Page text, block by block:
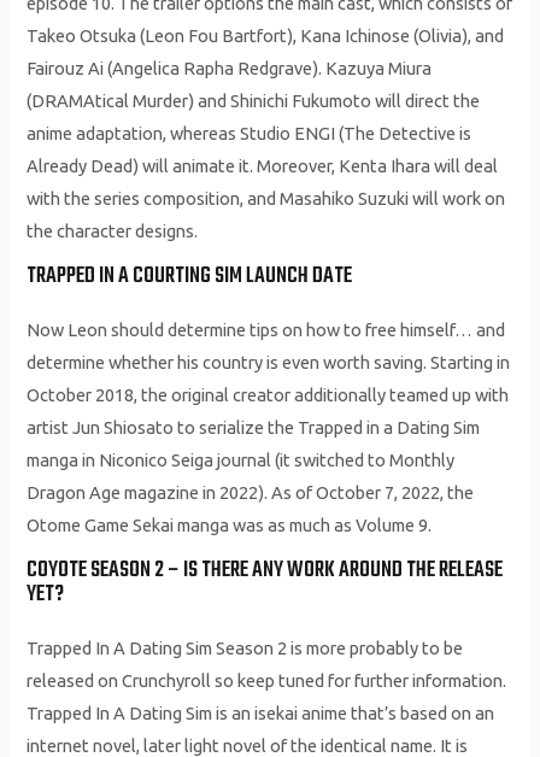
Takeo Otsuka (Leon Fou Bartfort), Kana Ichinose (Olivia), and
Fairouz Ai (Angelica Rapha Redgrave). Kazuya Miura
(DRAMAtical Murder) and Shinichi Fukumoto will direct the
anime adaptation, whereas Studio ENGI (The Detective is
Already Dead) will animate it. Moreover, Kenta Ihara will deal
with the series composition, and Masahiko Suzuki will work on
the character designs.
TRAPPED IN A COURTING SIM LAUNCH DATE
Now Leon should determine tips on how to free himself… and
determine whether his country is even worth saving. Starting in
October 2018, the original creator additionally teamed up with
artist Jun Shiosato to serialize the Trapped in a Dating Sim
manga in Niconico Seiga journal (it switched to Monthly
Dragon Age magazine in 2022). As of October 7, 2022, the
Otome Game Sekai manga was as much as Volume 9.
COYOTE SEASON 2 – IS THERE ANY WORK AROUND THE RELEASE
YET?
Trapped In A Dating Sim Season 2 is more probably to be
released on Crunchyroll so keep tuned for further information.
Trapped In A Dating Sim is an isekai anime that’s based on an
internet novel, later light novel of the identical name. It is